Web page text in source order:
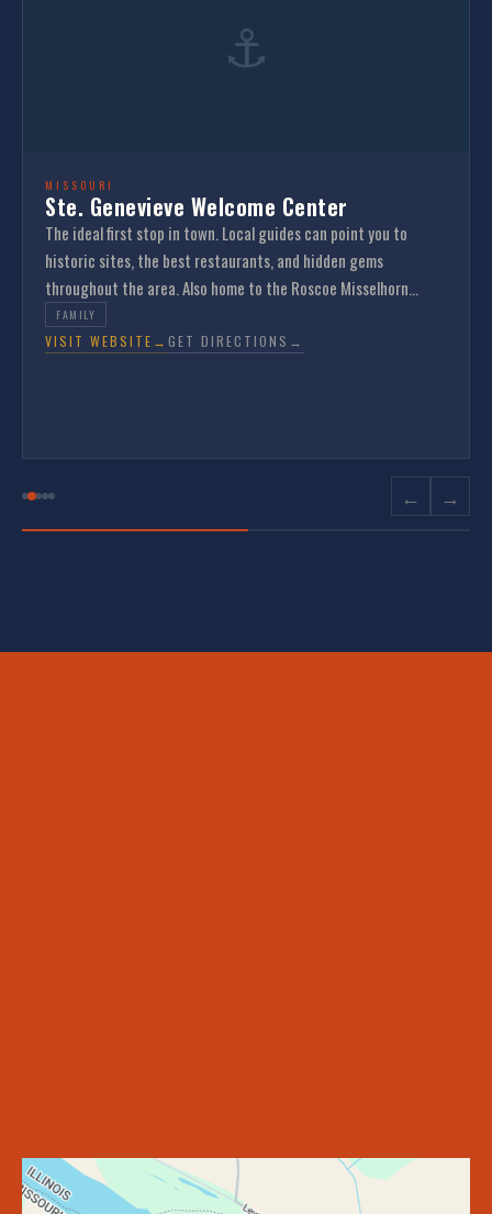
⚓
MISSOURI
Ste. Genevieve Welcome Center
The ideal first stop in town. Local guides can point you to
historic sites, the best restaurants, and hidden gems
throughout the area. Also home to the Roscoe Misselhorn
Gallery featuring original sketches of Ste. Genevieve.
FAMILY
VISIT WEBSITE → GET DIRECTIONS →
← →